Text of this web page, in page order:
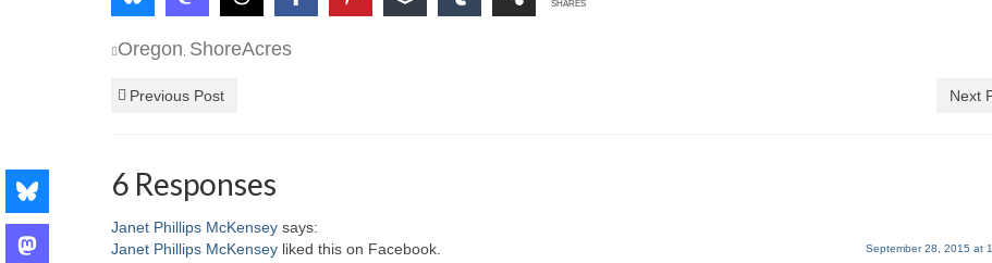
SHARES
Oregon ShoreAcres
Previous Post Next
6 Responses
Janet Phillips McKensey says:
September 28, 2015 at
Janet Phillips McKensey liked this on Facebook.